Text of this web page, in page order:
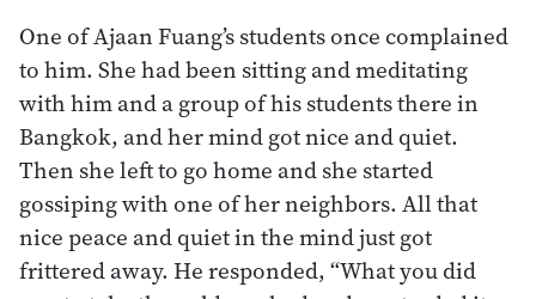
One of Ajaan Fuang’s students once complained
to him. She had been sitting and meditating
with him and a group of his students there in
Bangkok, and her mind got nice and quiet.
Then she left to go home and she started
gossiping with one of her neighbors. All that
nice peace and quiet in the mind just got
frittered away. He responded, “What you did